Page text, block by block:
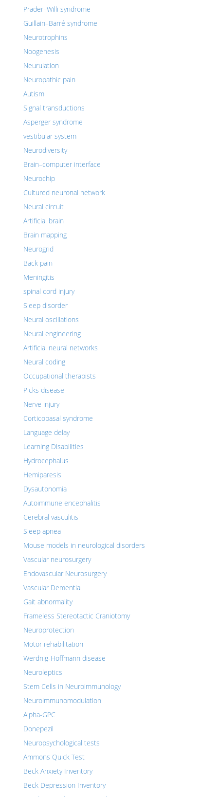
Prader–Willi syndrome
Guillain–Barré syndrome
Neurotrophins
Noogenesis
Neurulation
Neuropathic pain
Autism
Signal transductions
Asperger syndrome
vestibular system
Neurodiversity
Brain–computer interface
Neurochip
Cultured neuronal network
Neural circuit
Artificial brain
Brain mapping
Neurogrid
Back pain
Meningitis
spinal cord injury
Sleep disorder
Neural oscillations
Neural engineering
Artificial neural networks
Neural coding
Occupational therapists
Picks disease
Nerve injury
Corticobasal syndrome
Language delay
Learning Disabilities
Hydrocephalus
Hemiparesis
Dysautonomia
Autoimmune encephalitis
Cerebral vasculitis
Sleep apnea
Mouse models in neurological disorders
Vascular neurosurgery
Endovascular Neurosurgery
Vascular Dementia
Gait abnormality
Frameless Stereotactic Craniotomy
Neuroprotection
Motor rehabilitation
Werdnig-Hoffmann disease
Neuroleptics
Stem Cells in Neuroimmunology
Neuroimmunomodulation
Alpha-GPC
Donepezil
Neuropsychological tests
Ammons Quick Test
Beck Anxiety Inventory
Beck Depression Inventory